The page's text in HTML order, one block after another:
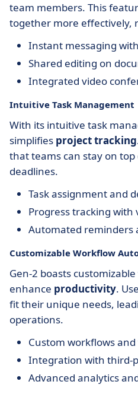
team members. This
together more effectively,
Instant messaging
Shared editing on
Integrated video
Intuitive Task Management
With its intuitive task
simplifies project tracking
that teams can stay on
deadlines.
Task assignment and
Progress tracking with
Automated reminders
Customizable Workflow
Gen-2 boasts
enhance productivity.
fit their unique needs,
operations.
Custom workflows
Integration with third-
Advanced analytics